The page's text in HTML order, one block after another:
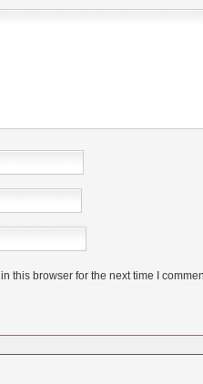
this browser for the next time I